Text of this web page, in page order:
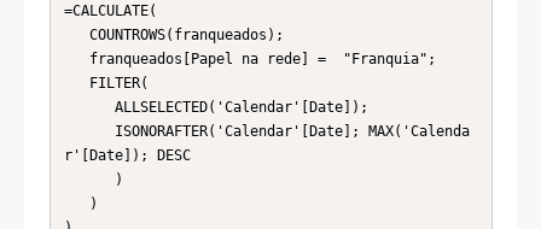
=CALCULATE(
r'[Date]); DESC